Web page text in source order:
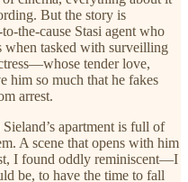
But the story is
the-cause Stasi agent who
when tasked with surveilling
tender love,
him so much that he fakes
arrest.
apartment is full of
A scene that opens with him
I found oddly reminiscent—I
be, to have the time to fall